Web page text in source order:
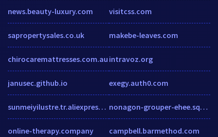
news.beauty-luxury.com
sapropertysales.co.uk
chirocaremattresses.com.au
janusec.github.io
sunmeiyilustre.tr.aliexpress.com
online-therapy.company
visitcss.com
makebe-leaves.com
intravoz.org
exegy.auth0.com
nonagon-grouper-ehee.squarespace.com
campbell.barmethod.com